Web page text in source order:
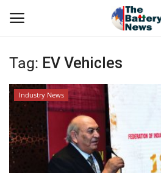
Login
About Us
Technical Presentations
Tag: EV Vehicles
Industry News